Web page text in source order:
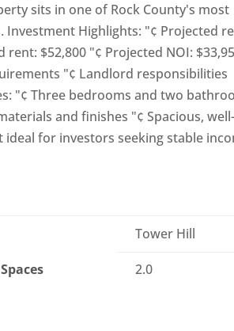
sits in one of Rock County's most
Highlights: "¢ Projected
$52,800 "¢ Projected NOI:
"¢ Landlord responsibilities
"¢ Three bedrooms and two
and finishes "¢ Spacious,
for investors seeking stable
Tower Hill
2.0